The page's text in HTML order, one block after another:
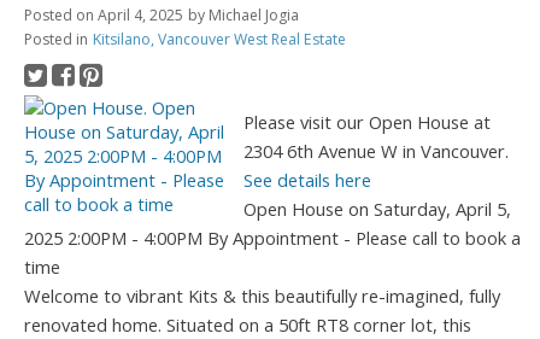
Posted on April 4, 2025 by Michael Jogia
Posted in Kitsilano, Vancouver West Real Estate
Please visit our Open House at
2304 6th Avenue W in Vancouver.
See details here
Open House on Saturday, April 5,
2025 2:00PM - 4:00PM By Appointment - Please call to book a
time
Welcome to vibrant Kits & this beautifully re-imagined, fully
renovated home. Situated on a 50ft RT8 corner lot, this